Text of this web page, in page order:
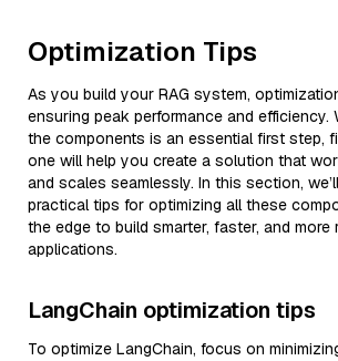
Optimization Tips
As you build your RAG system,
ensuring peak performance and efficiency.
the components is an essential first step,
one will help you create a solution that
and scales seamlessly. In this section,
practical tips for optimizing all these
the edge to build smarter, faster, and more
applications.
LangChain optimization tips
To optimize LangChain, focus on